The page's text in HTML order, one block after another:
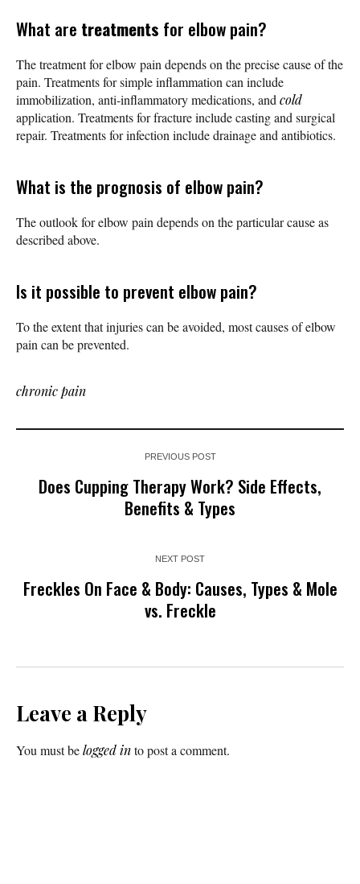
What are treatments for elbow pain?
The treatment for elbow pain depends on the precise cause of the
pain. Treatments for simple inflammation can include
immobilization, anti-inflammatory medications, and cold
application. Treatments for fracture include casting and surgical
repair. Treatments for infection include drainage and antibiotics.
What is the prognosis of elbow pain?
The outlook for elbow pain depends on the particular cause as
described above.
Is it possible to prevent elbow pain?
To the extent that injuries can be avoided, most causes of elbow
pain can be prevented.
chronic pain
PREVIOUS POST
Does Cupping Therapy Work? Side Effects,
Benefits & Types
NEXT POST
Freckles On Face & Body: Causes, Types & Mole
vs. Freckle
Leave a Reply
You must belogged into post a comment.